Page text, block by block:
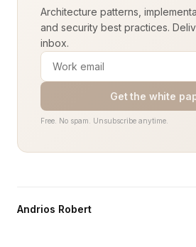
Architecture patterns,
and security best practices.
inbox.
Get the white
Free. No spam. Unsubscribe anytime.
Andrios Robert